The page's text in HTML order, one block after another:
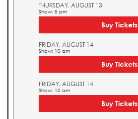
THURSDAY, AUGUST 13
Show: 5 pm
Buy Tickets
FRIDAY, AUGUST 14
Show: 10 am
Buy Tickets
FRIDAY, AUGUST 14
Show: 10 am
Buy Tickets